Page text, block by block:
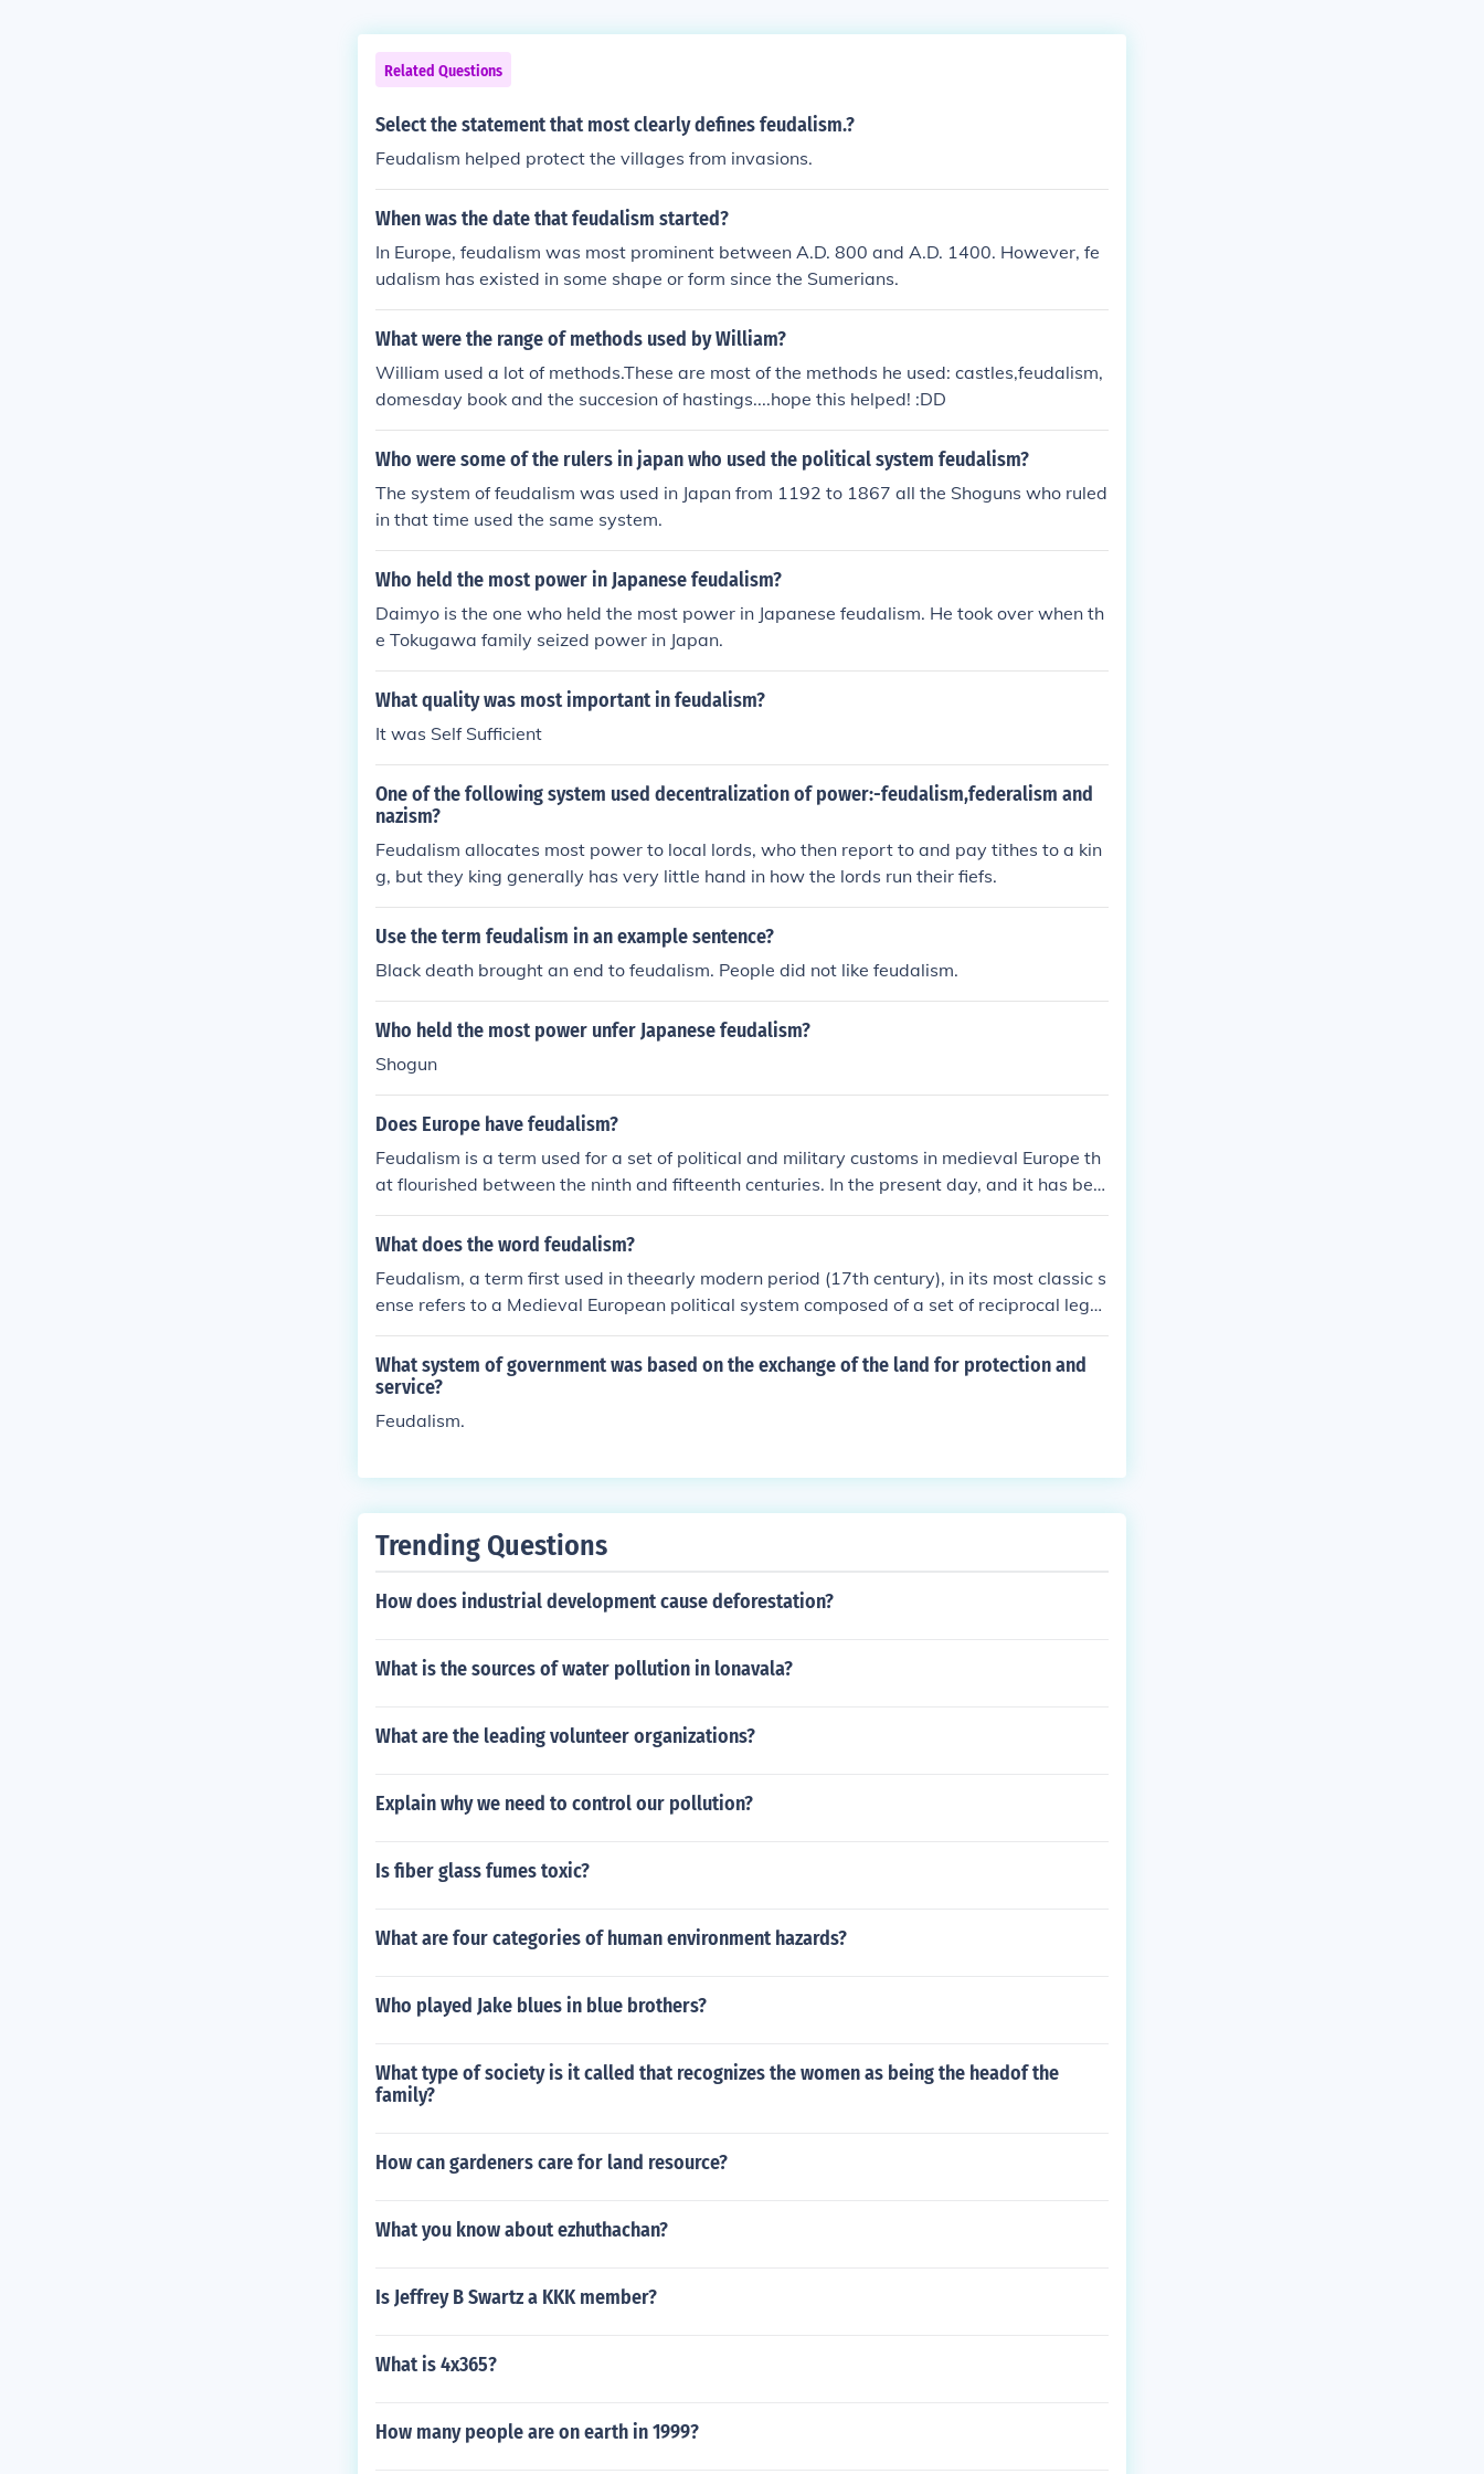
Related Questions
Select the statement that most clearly defines feudalism.?
Feudalism helped protect the villages from invasions.
When was the date that feudalism started?
In Europe, feudalism was most prominent between A.D. 800 and A.D. 1400. However, fe
udalism has existed in some shape or form since the Sumerians.
What were the range of methods used by William?
William used a lot of methods.These are most of the methods he used: castles,feudalism,
domesday book and the succesion of hastings....hope this helped! :DD
Who were some of the rulers in japan who used the political system feudalism?
The system of feudalism was used in Japan from 1192 to 1867 all the Shoguns who ruled
in that time used the same system.
Who held the most power in Japanese feudalism?
Daimyo is the one who held the most power in Japanese feudalism. He took over when th
e Tokugawa family seized power in Japan.
What quality was most important in feudalism?
It was Self Sufficient
One of the following system used decentralization of power:-feudalism,federalism and
nazism?
Feudalism allocates most power to local lords, who then report to and pay tithes to a kin
g, but they king generally has very little hand in how the lords run their fiefs.
Use the term feudalism in an example sentence?
Black death brought an end to feudalism. People did not like feudalism.
Who held the most power unfer Japanese feudalism?
Shogun
Does Europe have feudalism?
Feudalism is a term used for a set of political and military customs in medieval Europe th
at flourished between the ninth and fifteenth centuries. In the present day, and it has bee
n so for many centuries, Europe does not have feudalism.
What does the word feudalism?
Feudalism, a term first used in theearly modern period (17th century), in its most classic s
ense refers to a Medieval European political system composed of a set of reciprocal legal
and military obligations among the warrior nobility, revolving around the three key conce
pts of lords, vassals, and fiefs. There is no broadly accepted modern definition of feudalis
m.
What system of government was based on the exchange of the land for protection and
service?
Feudalism.
Trending Questions
How does industrial development cause deforestation?
What is the sources of water pollution in lonavala?
What are the leading volunteer organizations?
Explain why we need to control our pollution?
Is fiber glass fumes toxic?
What are four categories of human environment hazards?
Who played Jake blues in blue brothers?
What type of society is it called that recognizes the women as being the headof the
family?
How can gardeners care for land resource?
What you know about ezhuthachan?
Is Jeffrey B Swartz a KKK member?
What is 4x365?
How many people are on earth in 1999?